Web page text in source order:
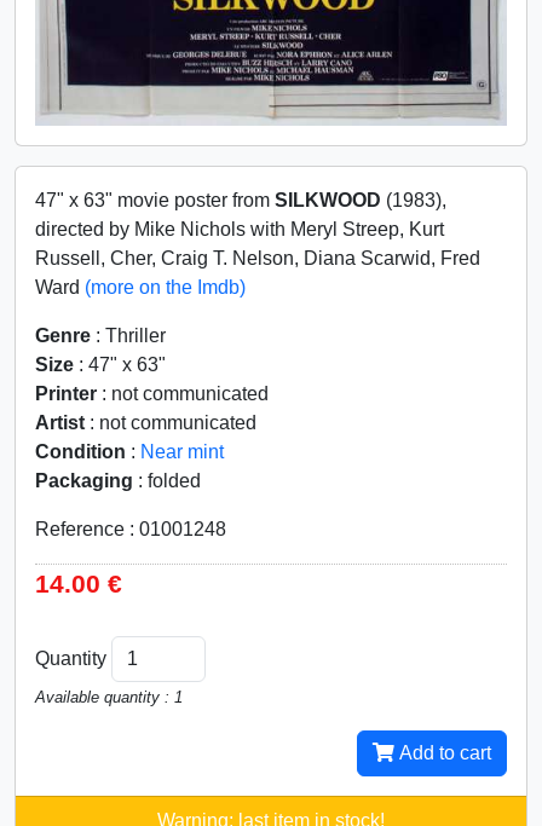
47" x 63" movie poster from SILKWOOD (1983),
directed by Mike Nichols with Meryl Streep, Kurt
Russell, Cher, Craig T. Nelson, Diana Scarwid, Fred
Ward (more on the Imdb)
Genre : Thriller
Size : 47" x 63"
Printer : not communicated
Artist : not communicated
Condition : Near mint
Packaging : folded
Reference : 01001248
14.00 €
Quantity
Available quantity : 1
Add to cart
Warning: last item in stock!